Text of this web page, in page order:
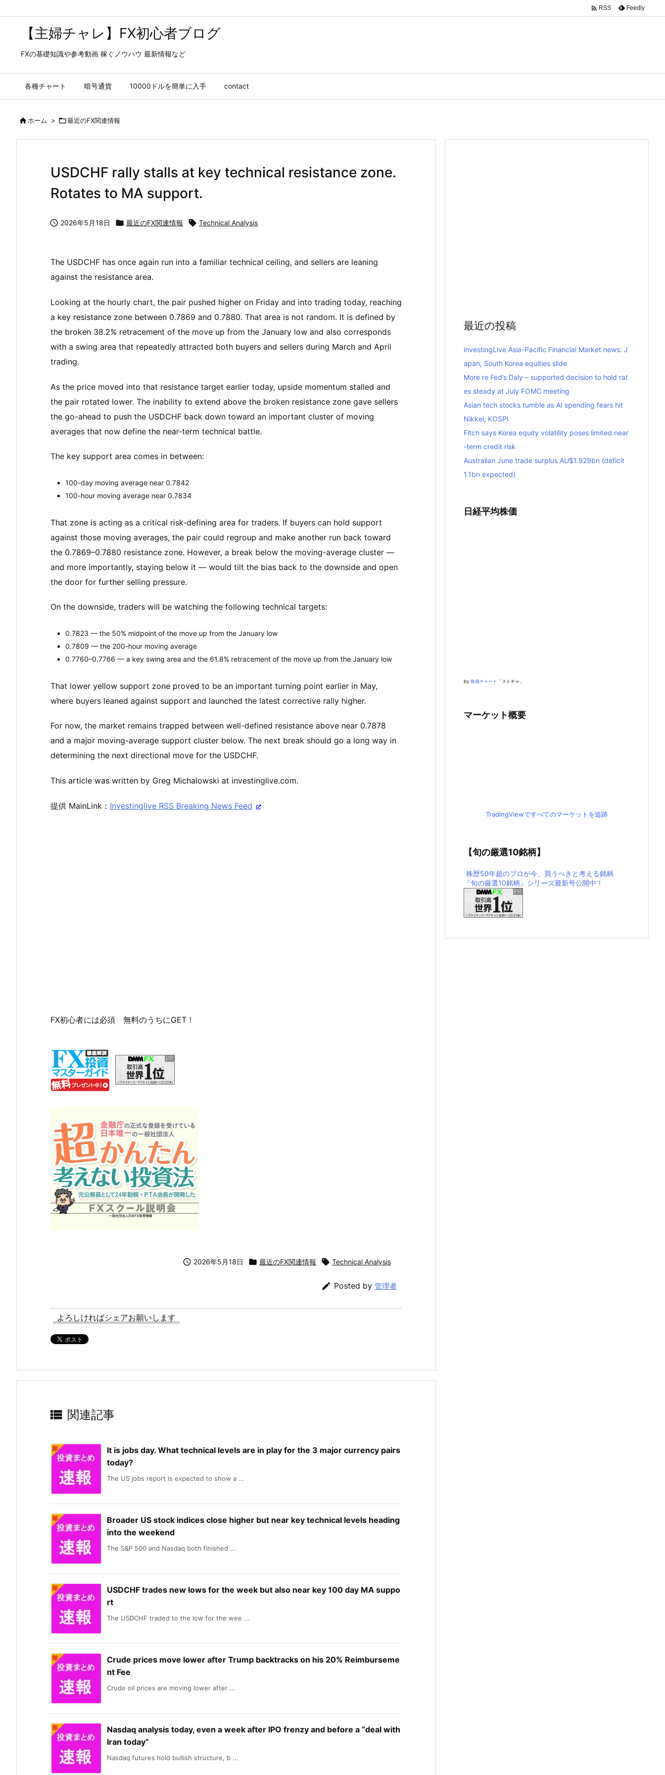
【主婦チャレ】FX初心者ブログ
FXの基礎知識や参考動画 稼ぐノウハウ 最新情報など
各種チャート 暗号通貨 10000ドルを簡単に入手 contact
 RSS Feedly
ホーム > 最近のFX関連情報
USDCHF rally stalls at key technical resistance zone.
Rotates to MA support.
 2026年5月18日  最近のFX関連情報  Technical Analysis
The USDCHF has once again run into a familiar technical ceiling, and sellers are leaning
against the resistance area.
Looking at the hourly chart, the pair pushed higher on Friday and into trading today, reaching
a key resistance zone between 0.7869 and 0.7880. That area is not random. It is defined by
the broken 38.2% retracement of the move up from the January low and also corresponds
with a swing area that repeatedly attracted both buyers and sellers during March and April
trading.
As the price moved into that resistance target earlier today, upside momentum stalled and
the pair rotated lower. The inability to extend above the broken resistance zone gave sellers
the go-ahead to push the USDCHF back down toward an important cluster of moving
averages that now define the near-term technical battle.
The key support area comes in between:
100-day moving average near 0.7842
100-hour moving average near 0.7834
That zone is acting as a critical risk-defining area for traders. If buyers can hold support
against those moving averages, the pair could regroup and make another run back toward
the 0.7869–0.7880 resistance zone. However, a break below the moving-average cluster —
and more importantly, staying below it — would tilt the bias back to the downside and open
the door for further selling pressure.
On the downside, traders will be watching the following technical targets:
0.7823 — the 50% midpoint of the move up from the January low
0.7809 — the 200-hour moving average
0.7760–0.7766 — a key swing area and the 61.8% retracement of the move up from the January low
That lower yellow support zone proved to be an important turning point earlier in May,
where buyers leaned against support and launched the latest corrective rally higher.
For now, the market remains trapped between well-defined resistance above near 0.7878
and a major moving-average support cluster below. The next break should go a long way in
determining the next directional move for the USDCHF.
This article was written by Greg Michalowski at investinglive.com.
提供 MainLink： Investinglive RSS Breaking News Feed
FX初心者には必須 無料のうちにGET！
 2026年5月18日  最近のFX関連情報  Technical Analysis
 Posted by 管理者
よろしければシェアお願いします
 関連記事
It is jobs day. What technical levels are in play for the 3 major currency pairs
today?
The US jobs report is expected to show a ...
Broader US stock indices close higher but near key technical levels heading
into the weekend
The S&P 500 and Nasdaq both finished ...
USDCHF trades new lows for the week but also near key 100 day MA suppo
rt
The USDCHF traded to the low for the wee ...
Crude prices move lower after Trump backtracks on his 20% Reimburseme
nt Fee
Crude oil prices are moving lower after ...
Nasdaq analysis today, even a week after IPO frenzy and before a “deal with
Iran today”
Nasdaq futures hold bullish structure, b ...
最近の投稿
investingLive Asia-Pacific Financial Market news: J
apan, South Korea equities slide
More re Fed’s Daly – supported decision to hold rat
es steady at July FOMC meeting
Asian tech stocks tumble as AI spending fears hit
Nikkei, KOSPI
Fitch says Korea equity volatility poses limited near
-term credit risk
Australian June trade surplus AU$1.929bn (deficit
1.1bn expected)
日経平均株価
by 株価チャート 「ストチャ」
マーケット概要
TradingViewですべてのマーケットを追跡
【旬の厳選10銘柄】
株歴50年超のプロが今、買うべきと考える銘柄
『旬の厳選10銘柄』シリーズ最新号公開中！